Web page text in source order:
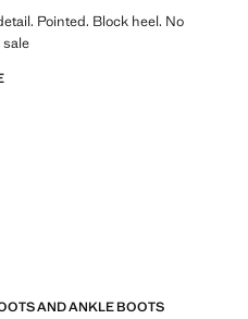
Pointed. Block heel. No
sale
AND ANKLE BOOTS